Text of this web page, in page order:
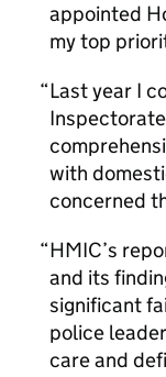
appointed
my top
Last year I
with
concerned
HMIC’s
and its
significant
police
care and